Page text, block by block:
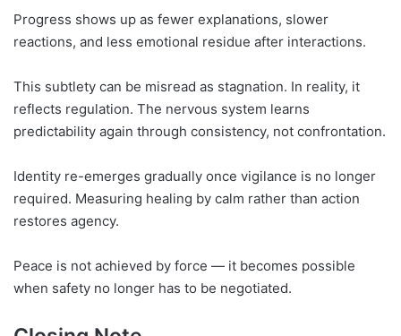
Progress shows up as fewer explanations, slower
reactions, and less emotional residue after interactions.
This subtlety can be misread as stagnation. In reality, it
reflects regulation. The nervous system learns
predictability again through consistency, not confrontation.
Identity re-emerges gradually once vigilance is no longer
required. Measuring healing by calm rather than action
restores agency.
Peace is not achieved by force — it becomes possible
when safety no longer has to be negotiated.